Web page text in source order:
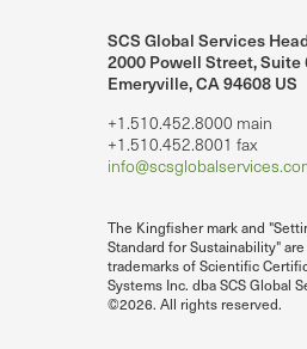
SCS Global Services
2000 Powell Street, Suite
Emeryville, CA 94608 US
+1.510.452.8000 main
+1.510.452.8001 fax
The Kingfisher mark and
Standard for Sustainability"
trademarks of Scientific
Systems Inc. dba SCS Global
©2026. All rights reserved.
on LinkedIn.
SCS Global Services on